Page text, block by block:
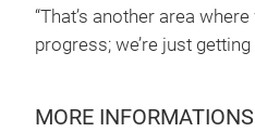
“That’s another area
progress; we’re just getting
MORE